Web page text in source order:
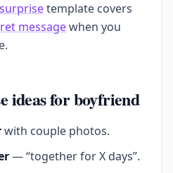
template covers
messagewhen you
ideas for boyfriend
with couple photos.
— “together for X days”.